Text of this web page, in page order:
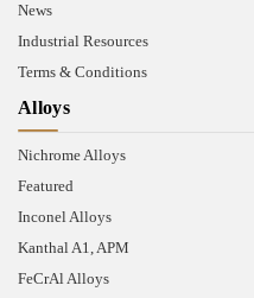
News
Industrial Resources
Terms & Conditions
Alloys
Nichrome Alloys
Featured
Inconel Alloys
Kanthal A1, APM
FeCrAl Alloys